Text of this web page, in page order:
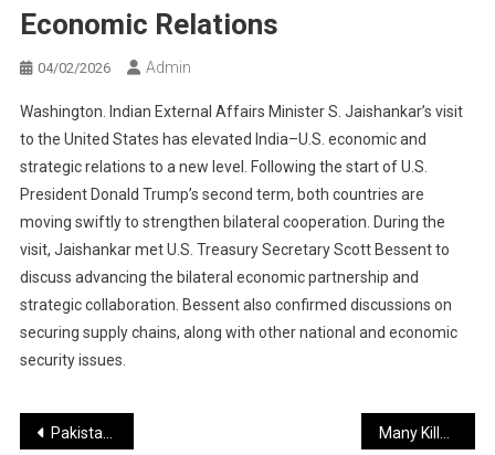
Economic Relations
04/02/2026 Admin
Washington. Indian External Affairs Minister S. Jaishankar’s visit
to the United States has elevated India–U.S. economic and
strategic relations to a new level. Following the start of U.S.
President Donald Trump’s second term, both countries are
moving swiftly to strengthen bilateral cooperation. During the
visit, Jaishankar met U.S. Treasury Secretary Scott Bessent to
discuss advancing the bilateral economic partnership and
strategic collaboration. Bessent also confirmed discussions on
securing supply chains, along with other national and economic
security issues.
Post
Pakistan Invited to U.S.–Iran Talks: A Major Opportunity in Global Diplomacy?